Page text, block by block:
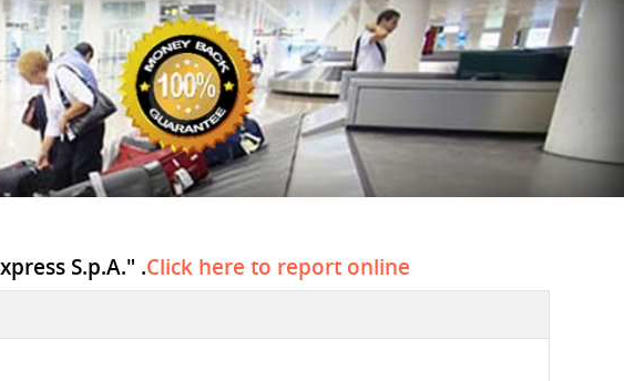
S.p.A." .Click here to report online